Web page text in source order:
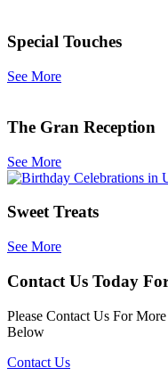
Special Touches
See More
The Gran Reception
See More
Sweet Treats
See More
Contact Us Today
Please Contact Us For
Below
Contact Us